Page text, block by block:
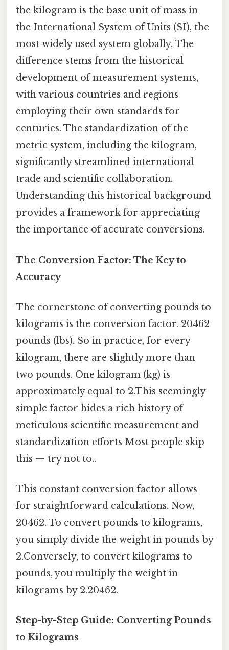
the kilogram is the base unit of mass in
the International System of Units (SI), the
most widely used system globally. The
difference stems from the historical
development of measurement systems,
with various countries and regions
employing their own standards for
centuries. The standardization of the
metric system, including the kilogram,
significantly streamlined international
trade and scientific collaboration.
Understanding this historical background
provides a framework for appreciating
the importance of accurate conversions.
The Conversion Factor: The Key to
Accuracy
The cornerstone of converting pounds to
kilograms is the conversion factor. 20462
pounds (lbs). So in practice, for every
kilogram, there are slightly more than
two pounds. One kilogram (kg) is
approximately equal to 2.This seemingly
simple factor hides a rich history of
meticulous scientific measurement and
standardization efforts Most people skip
this — try not to..
This constant conversion factor allows
for straightforward calculations. Now,
20462. To convert pounds to kilograms,
you simply divide the weight in pounds by
2.Conversely, to convert kilograms to
pounds, you multiply the weight in
kilograms by 2.20462.
Step-by-Step Guide: Converting Pounds
to Kilograms